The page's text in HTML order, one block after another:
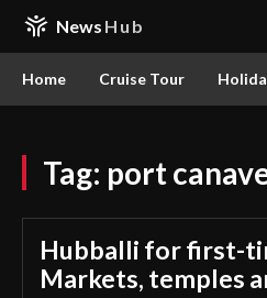
News Hub
Home Cruise Tour
Tag: port
Hubballi for first-
Markets, temples